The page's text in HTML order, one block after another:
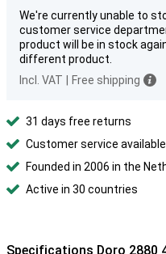
We're currently unable to
customer service
product will be in stock
different product.
Incl. VAT
Free shipping
31 days free returns
Customer service
Founded in 2006 in the
Active in 30 countries
Specifications Doro 2880